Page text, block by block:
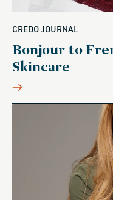
CREDO JOURNAL
Bonjour to
Skincare